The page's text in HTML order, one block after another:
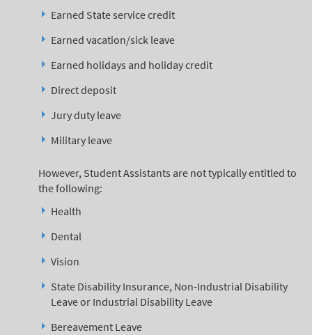
Earned State service credit
Earned vacation/sick leave
Earned holidays and holiday credit
Direct deposit
Jury duty leave
Military leave
However, Student Assistants are not typically entitled to
the following:
Health
Dental
Vision
State Disability Insurance, Non-Industrial Disability
Leave or Industrial Disability Leave
Bereavement Leave